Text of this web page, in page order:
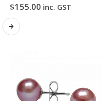
$155.00 inc. GST